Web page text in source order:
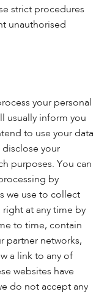
strict procedures
unauthorised
your personal
usually inform you
to use your data
your
purposes. You can
by
we use to collect
right at any time by
to time, contain
partner networks,
a link to any of
websites have
do not accept any